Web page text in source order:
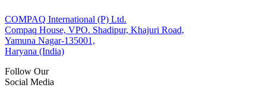
COMPAQ International (P) Ltd.
Compaq House, VPO. Shadipur, Khajuri Road,
Yamuna Nagar-135001,
Haryana (India)
Follow Our
Social Media